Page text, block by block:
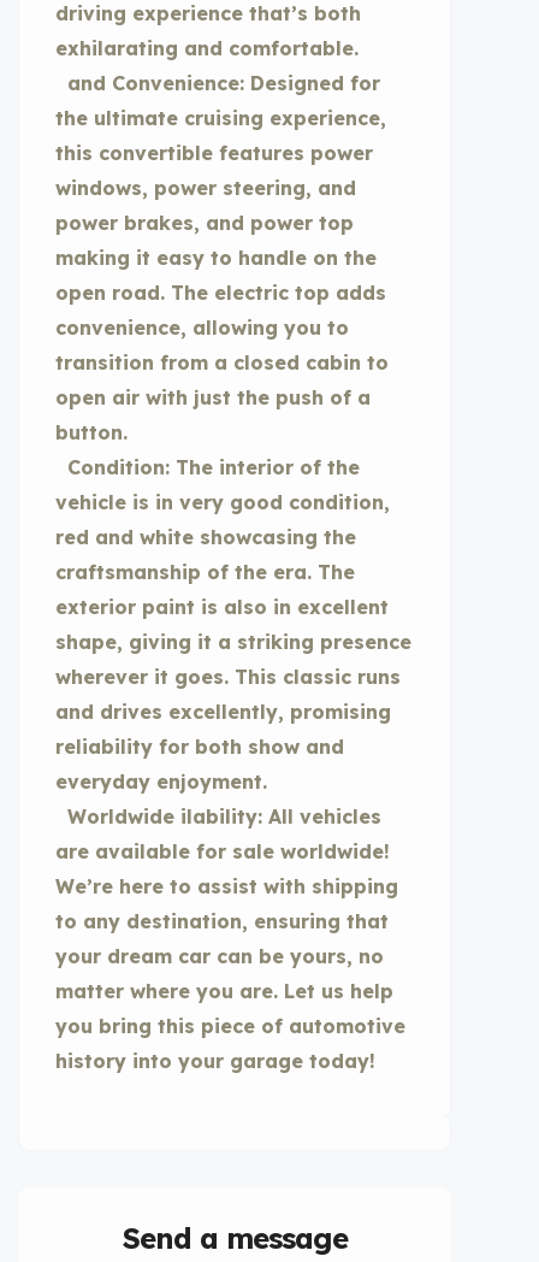
driving experience that’s both
exhilarating and comfortable.
and Convenience: Designed for
the ultimate cruising experience,
this convertible features power
windows, power steering, and
power brakes, and power top
making it easy to handle on the
open road. The electric top adds
convenience, allowing you to
transition from a closed cabin to
open air with just the push of a
button.
Condition: The interior of the
vehicle is in very good condition,
red and white showcasing the
craftsmanship of the era. The
exterior paint is also in excellent
shape, giving it a striking presence
wherever it goes. This classic runs
and drives excellently, promising
reliability for both show and
everyday enjoyment.
Worldwide ilability: All vehicles
are available for sale worldwide!
We’re here to assist with shipping
to any destination, ensuring that
your dream car can be yours, no
matter where you are. Let us help
you bring this piece of automotive
history into your garage today!
Send a message